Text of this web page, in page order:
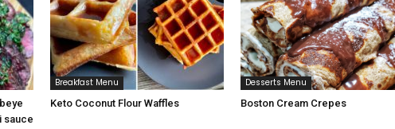
sauce
Breakfast Menu
Keto Coconut Flour Waffles
Desserts Menu
Boston Cream Crepes